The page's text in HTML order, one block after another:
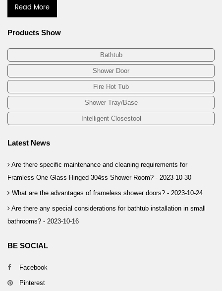
Read More
Products Show
Bathtub
Shower Door
Fire Hot Tub
Shower Tray/Base
Intelligent Closestool
Latest News
Are there specific maintenance and cleaning requirements for
Framless One Glass Hinged 304ss Shower Room? - 2023-10-30
What are the advantages of frameless shower doors? - 2023-10-24
Are there any special considerations for bathtub installation in small
bathrooms? - 2023-10-16
BE SOCIAL
Facebook
Pinterest